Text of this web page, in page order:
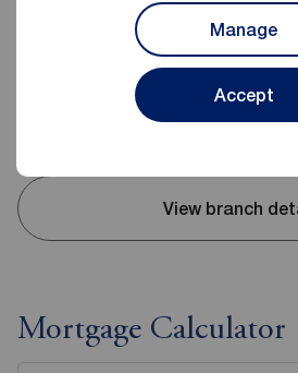
Manage
Accept
398 Chester Road, Little Sutton,
09:00 - 17:30
09:00 - 14:00
View branch
Mortgage Calculator